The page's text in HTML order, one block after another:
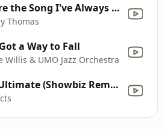
You're the Song I've Always Wanted to Sing
Thomas
a Way to Fall
Willis & UMO Jazz Orchestra
The Ultimate (Showbiz Remix)